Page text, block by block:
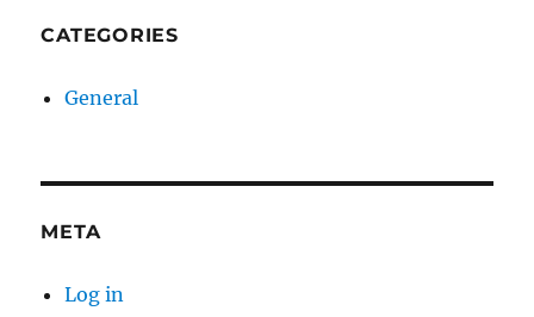
CATEGORIES
General
META
Log in